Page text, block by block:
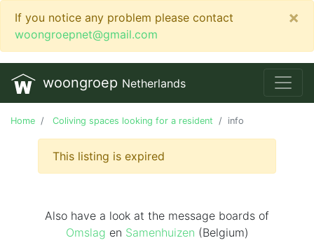
If you notice any problem please contact
woongroepnet@gmail.com
×
woongroep Netherlands
Home Coliving spaces looking for a resident info
This listing is expired
Also have a look at the message boards of
Omslag en Samenhuizen (Belgium)